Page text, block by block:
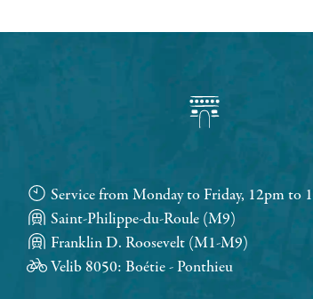
Service from Monday to Friday, 12pm to
Saint-Philippe-du-Roule (M9)
Franklin D. Roosevelt (M1-M9)
Velib 8050: Boétie - Ponthieu